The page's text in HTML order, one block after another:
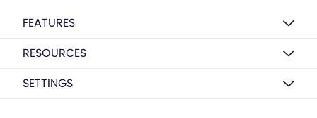
FEATURES
RESOURCES
SETTINGS